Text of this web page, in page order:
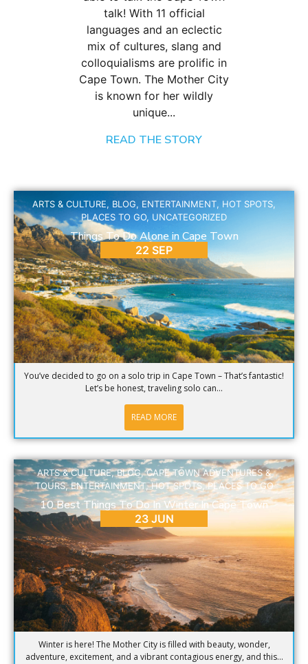
talk! With 11 official
languages and an eclectic
mix of cultures, slang and
colloquialisms are prolific in
Cape Town. The Mother City
is known for her wildly
unique...
READ THE STORY
ARTS & CULTURE, BLOG, ENTERTAINMENT, HOT SPOTS,
PLACES TO GO, UNCATEGORIZED
Things To Do Alone in Cape Town
22 SEP
You’ve decided to go on a solo trip in Cape Town – That’s fantastic!
Let’s be honest, traveling solo can...
READ MORE
ARTS & CULTURE,BLOG,CAPE TOWN ADVENTURES &
TOURS,ENTERTAINMENT,HOT SPOTS,PLACES TO GO
10 Best Things To Do In Winter In Cape Town
23 JUN
Winter is here! The Mother City is filled with beauty, wonder,
adventure, excitement, and a vibrant contagious energy, and this...